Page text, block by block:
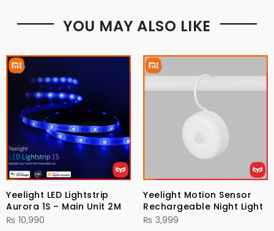
YOU MAY ALSO LIKE
Yeelight LED Lightstrip
Aurora 1S – Main Unit 2M
₨ 10,990
Yeelight Motion Sensor
Rechargeable Night Light
₨ 3,999